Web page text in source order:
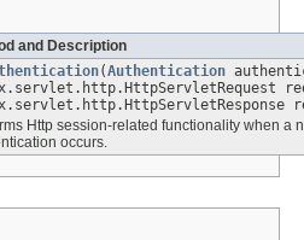
and Description
(Authentication
Http session-related functionality when a
occurs.